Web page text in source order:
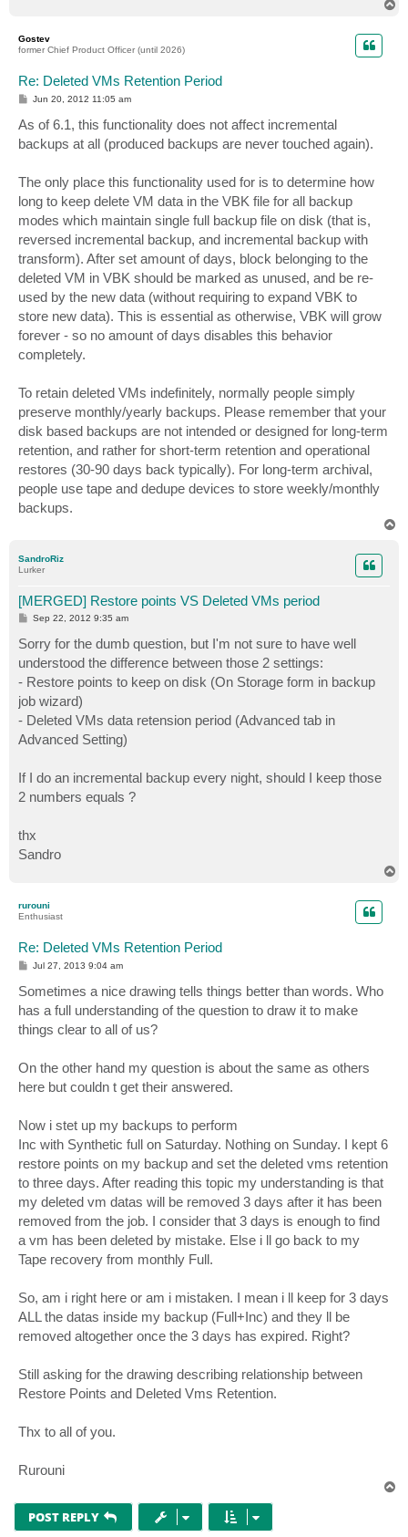
Gostev
former Chief Product Officer (until 2026)
Re: Deleted VMs Retention Period
P
t
Jun 20, 2012 11:05 am
As of 6.1, this functionality does not affect incremental
backups at all (produced backups are never touched again).
The only place this functionality used for is to determine how
long to keep delete VM data in the VBK file for all backup
modes which maintain single full backup file on disk (that is,
reversed incremental backup, and incremental backup with
transform). After set amount of days, block belonging to the
deleted VM in VBK should be marked as unused, and be re-
used by the new data (without requiring to expand VBK to
store new data). This is essential as otherwise, VBK will grow
forever - so no amount of days disables this behavior
completely.
To retain deleted VMs indefinitely, normally people simply
preserve monthly/yearly backups. Please remember that your
disk based backups are not intended or designed for long-term
retention, and rather for short-term retention and operational
restores (30-90 days back typically). For long-term archival,
people use tape and dedupe devices to store weekly/monthly
backups.
SandroRiz
Lurker
[MERGED] Restore points VS Deleted VMs period
P
s
t
Sep 22, 2012 9:35 am
Sorry for the dumb question, but I'm not sure to have well
understood the difference between those 2 settings:
- Restore points to keep on disk (On Storage form in backup
job wizard)
- Deleted VMs data retension period (Advanced tab in
Advanced Setting)
If I do an incremental backup every night, should I keep those
2 numbers equals ?
thx
Sandro
rurouni
Enthusiast
Re: Deleted VMs Retention Period
P
t
Jul 27, 2013 9:04 am
Sometimes a nice drawing tells things better than words. Who
has a full understanding of the question to draw it to make
things clear to all of us?
On the other hand my question is about the same as others
here but couldn t get their answered.
Now i stet up my backups to perform
Inc with Synthetic full on Saturday. Nothing on Sunday. I kept 6
restore points on my backup and set the deleted vms retention
to three days. After reading this topic my understanding is that
my deleted vm datas will be removed 3 days after it has been
removed from the job. I consider that 3 days is enough to find
a vm has been deleted by mistake. Else i ll go back to my
Tape recovery from monthly Full.
So, am i right here or am i mistaken. I mean i ll keep for 3 days
ALL the datas inside my backup (Full+Inc) and they ll be
removed altogether once the 3 days has expired. Right?
Still asking for the drawing describing relationship between
Restore Points and Deleted Vms Retention.
Thx to all of you.
Rurouni
POST REPLY